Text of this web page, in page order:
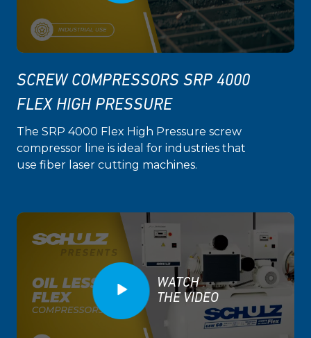
SCREW COMPRESSORS SRP 4000
FLEX HIGH PRESSURE
The SRP 4000 Flex High Pressure screw
compressor line is ideal for industries that
use fiber laser cutting machines.
WATCH
THE VIDEO